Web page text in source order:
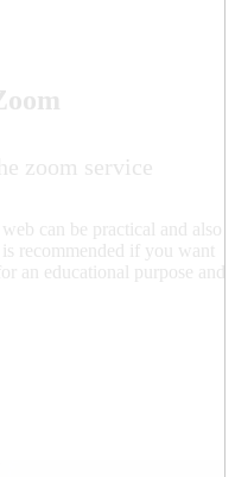
zoom service
can be practical and also
recommended if you want
an educational purpose and